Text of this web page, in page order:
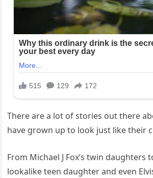
There are a lot of stories out there
have grown up to look just like their
From Michael J Fox’s twin daughters
lookalike teen daughter and even